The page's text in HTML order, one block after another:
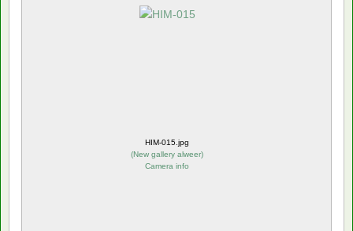
HIM-015.jpg
(New gallery alweer)
Camera info